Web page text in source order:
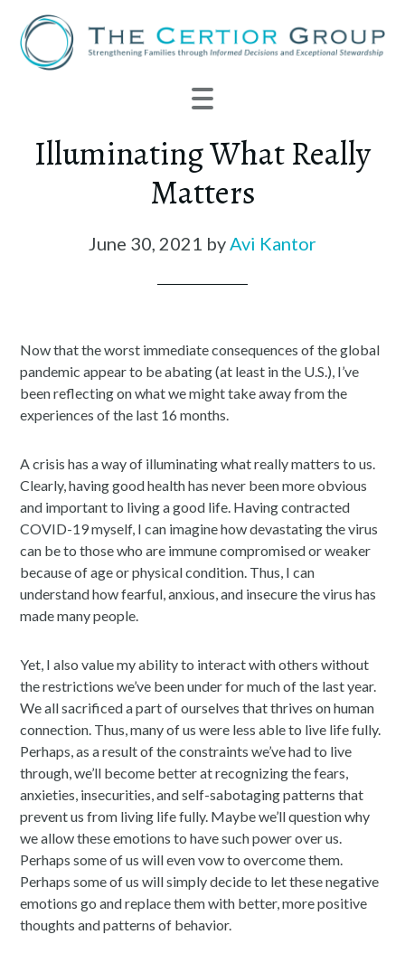
Illuminating What Really
Matters
June 30, 2021 by Avi Kantor
Now that the worst immediate consequences of the global
pandemic appear to be abating (at least in the U.S.), I’ve
been reflecting on what we might take away from the
experiences of the last 16 months.
A crisis has a way of illuminating what really matters to us.
Clearly, having good health has never been more obvious
and important to living a good life. Having contracted
COVID-19 myself, I can imagine how devastating the virus
can be to those who are immune compromised or weaker
because of age or physical condition. Thus, I can
understand how fearful, anxious, and insecure the virus has
made many people.
Yet, I also value my ability to interact with others without
the restrictions we’ve been under for much of the last year.
We all sacrificed a part of ourselves that thrives on human
connection. Thus, many of us were less able to live life fully.
Perhaps, as a result of the constraints we’ve had to live
through, we’ll become better at recognizing the fears,
anxieties, insecurities, and self-sabotaging patterns that
prevent us from living life fully. Maybe we’ll question why
we allow these emotions to have such power over us.
Perhaps some of us will even vow to overcome them.
Perhaps some of us will simply decide to let these negative
emotions go and replace them with better, more positive
thoughts and patterns of behavior.